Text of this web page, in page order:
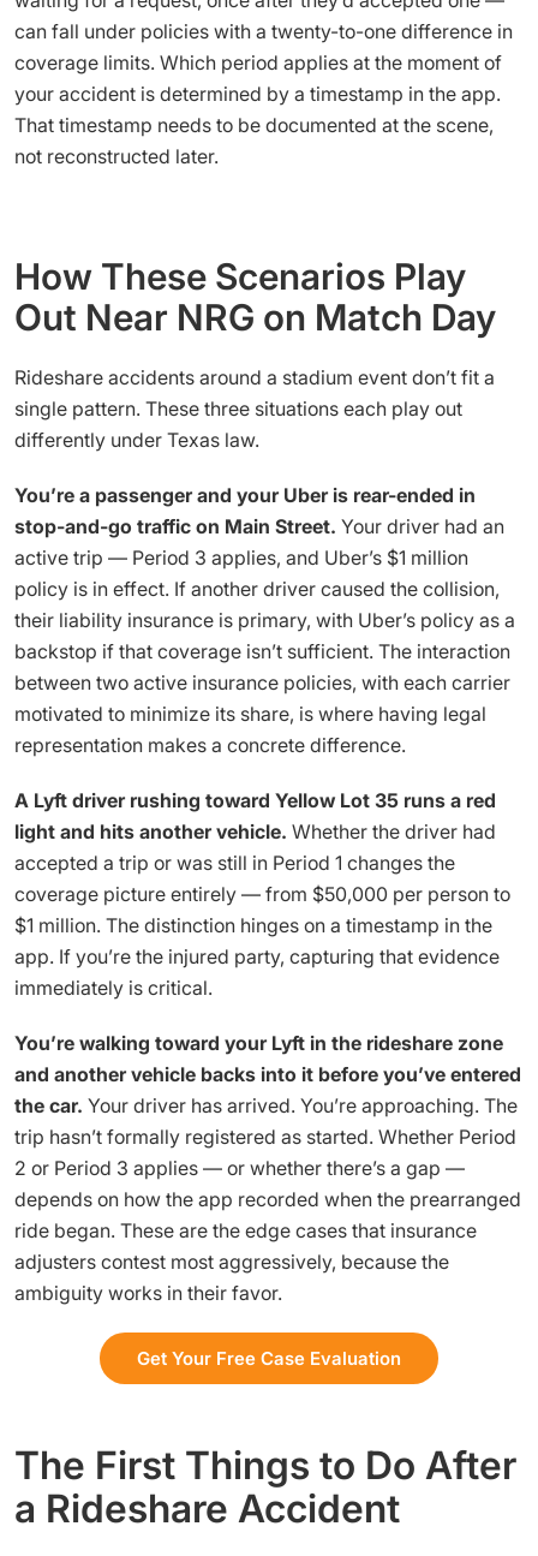
can fall under policies with a twenty-to-one difference in
coverage limits. Which period applies at the moment of
your accident is determined by a timestamp in the app.
That timestamp needs to be documented at the scene,
not reconstructed later.
How These Scenarios Play
Out Near NRG on Match Day
Rideshare accidents around a stadium event don’t fit a
single pattern. These three situations each play out
differently under Texas law.
You’re a passenger and your Uber is rear-ended in
stop-and-go traffic on Main Street. Your driver had an
active trip — Period 3 applies, and Uber’s $1 million
policy is in effect. If another driver caused the collision,
their liability insurance is primary, with Uber’s policy as a
backstop if that coverage isn’t sufficient. The interaction
between two active insurance policies, with each carrier
motivated to minimize its share, is where having legal
representation makes a concrete difference.
A Lyft driver rushing toward Yellow Lot 35 runs a red
light and hits another vehicle. Whether the driver had
accepted a trip or was still in Period 1 changes the
coverage picture entirely — from $50,000 per person to
$1 million. The distinction hinges on a timestamp in the
app. If you’re the injured party, capturing that evidence
immediately is critical.
You’re walking toward your Lyft in the rideshare zone
and another vehicle backs into it before you’ve entered
the car. Your driver has arrived. You’re approaching. The
trip hasn’t formally registered as started. Whether Period
2 or Period 3 applies — or whether there’s a gap —
depends on how the app recorded when the prearranged
ride began. These are the edge cases that insurance
adjusters contest most aggressively, because the
ambiguity works in their favor.
Get Your Free Case Evaluation
The First Things to Do After
a Rideshare Accident